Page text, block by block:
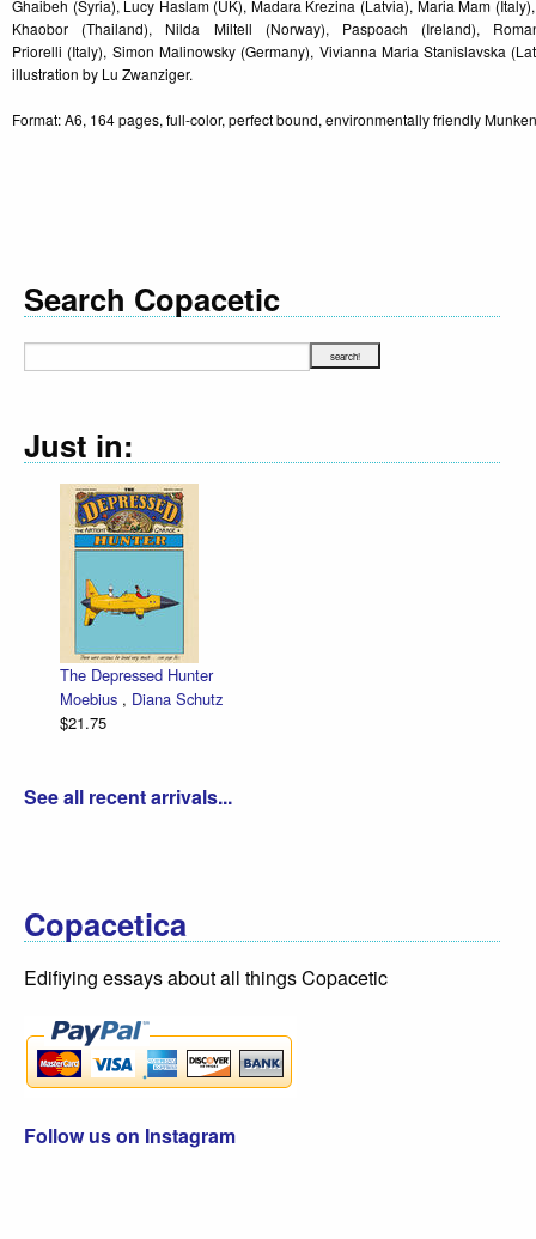
Ghaibeh (Syria), Lucy Haslam (UK), Madara Krezina (Latvia), Maria Mam
Khaobor (Thailand), Nilda Miltell (Norway), Paspoach (Ireland),
Priorelli (Italy), Simon Malinowsky (Germany), Vivianna Maria Stanislavska
illustration by Lu Zwanziger.
Format: A6, 164 pages, full-color, perfect bound, environmentally friendly
Search Copacetic
Just in:
The Depressed Hunter
Moebius , Diana Schutz
$21.75
See all recent arrivals...
Copacetica
Edifiying essays about all things Copacetic
Follow us on Instagram